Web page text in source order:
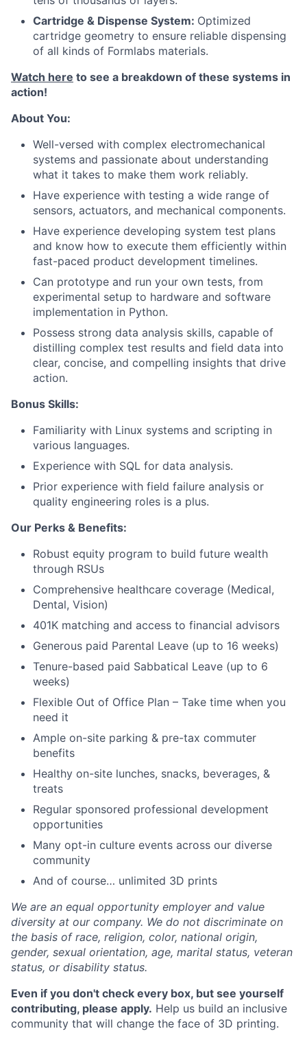
Team
Portfolio
Network
Blog
Careers
Cartridge & Dispense System: Optimized
cartridge geometry to ensure reliable dispensing
of all kinds of Formlabs materials.
Watch here to see a breakdown of these systems in
action!
About You:
Well-versed with complex electromechanical
systems and passionate about understanding
what it takes to make them work reliably.
Have experience with testing a wide range of
sensors, actuators, and mechanical components.
Have experience developing system test plans
and know how to execute them efficiently within
fast-paced product development timelines.
Can prototype and run your own tests, from
experimental setup to hardware and software
implementation in Python.
Possess strong data analysis skills, capable of
distilling complex test results and field data into
clear, concise, and compelling insights that drive
action.
Bonus Skills:
Familiarity with Linux systems and scripting in
various languages.
Experience with SQL for data analysis.
Prior experience with field failure analysis or
quality engineering roles is a plus.
Our Perks & Benefits:
Robust equity program to build future wealth
through RSUs
Comprehensive healthcare coverage (Medical,
Dental, Vision)
401K matching and access to financial advisors
Generous paid Parental Leave (up to 16 weeks)
Tenure-based paid Sabbatical Leave (up to 6
weeks)
Flexible Out of Office Plan – Take time when you
need it
Ample on-site parking & pre-tax commuter
benefits
Healthy on-site lunches, snacks, beverages, &
treats
Regular sponsored professional development
opportunities
Many opt-in culture events across our diverse
community
And of course… unlimited 3D prints
We are an equal opportunity employer and value
diversity at our company. We do not discriminate on
the basis of race, religion, color, national origin,
gender, sexual orientation, age, marital status, veteran
status, or disability status.
Even if you don't check every box, but see yourself
contributing, please apply. Help us build an inclusive
community that will change the face of 3D printing.